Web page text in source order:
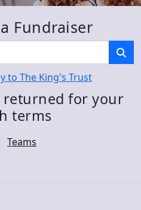
Fundraiser
to The King's Trust
returned for your
terms
Teams